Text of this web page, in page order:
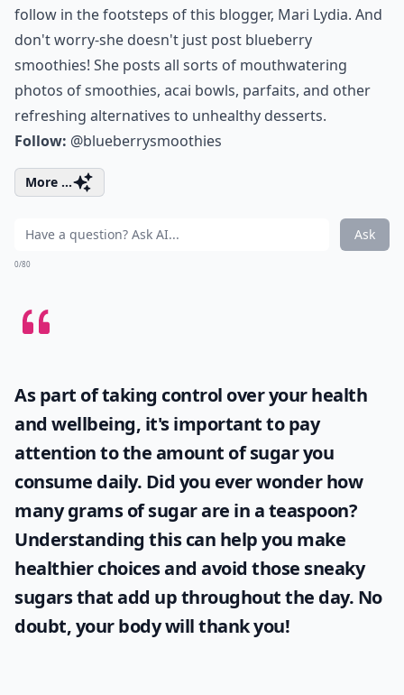
follow in the footsteps of this blogger, Mari Lydia. And
don't worry-she doesn't just post blueberry
smoothies! She posts all sorts of mouthwatering
photos of smoothies, acai bowls, parfaits, and other
refreshing alternatives to unhealthy desserts.
Follow: @blueberrysmoothies
More ...
Ask
0/80
As part of taking control over your health
and wellbeing, it's important to pay
attention to the amount of sugar you
consume daily. Did you ever wonderhow
many grams of sugar are in a teaspoon?
Understanding this can help you make
healthier choices and avoid those sneaky
sugars that add up throughout the day. No
doubt, your body will thank you!